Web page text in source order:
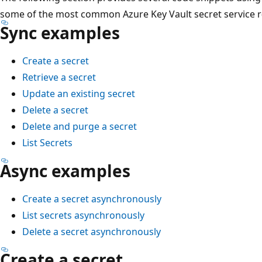
some of the most common Azure Key Vault secret service
Sync examples
Create a secret
Retrieve a secret
Update an existing secret
Delete a secret
Delete and purge a secret
List Secrets
Async examples
Create a secret asynchronously
List secrets asynchronously
Delete a secret asynchronously